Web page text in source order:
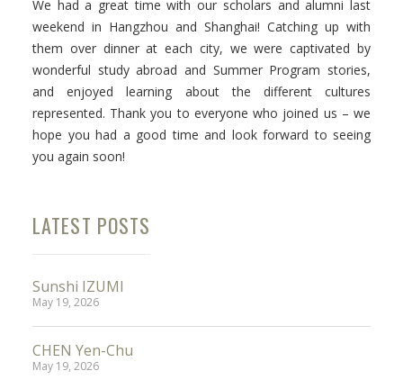
We had a great time with our scholars and alumni last
weekend in Hangzhou and Shanghai! Catching up with
them over dinner at each city, we were captivated by
wonderful study abroad and Summer Program stories,
and enjoyed learning about the different cultures
represented. Thank you to everyone who joined us – we
hope you had a good time and look forward to seeing
you again soon!
LATEST POSTS
Sunshi IZUMI
May 19, 2026
CHEN Yen-Chu
May 19, 2026